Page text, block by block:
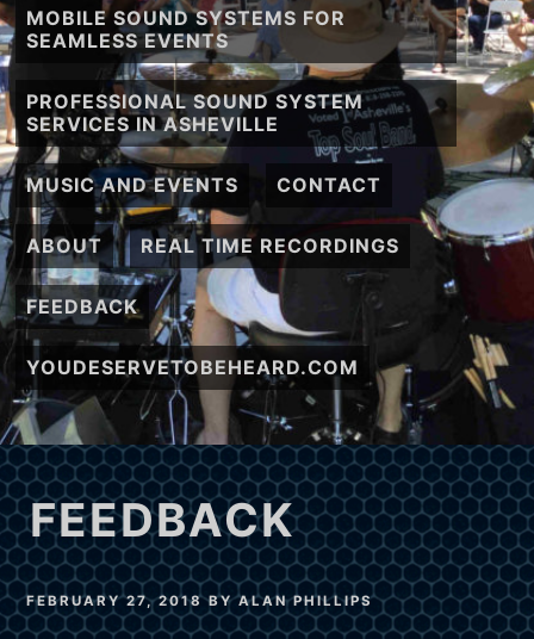
MOBILE SOUND SYSTEMS FOR
SEAMLESS EVENTS
PROFESSIONAL SOUND SYSTEM
SERVICES IN ASHEVILLE
MUSIC AND EVENTS CONTACT
ABOUT REAL TIME RECORDINGS
FEEDBACK
YOUDESERVETOBEHEARD.COM
FEEDBACK
FEBRUARY 27, 2018BYALAN PHILLIPS